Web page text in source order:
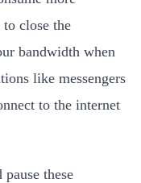
close the
bandwidth when
like messengers
to the internet
these